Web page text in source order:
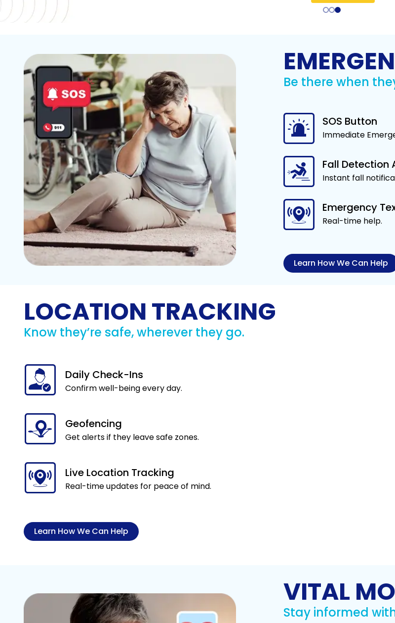
Send real-time alerts viaMonitor blood pressure,
blood sugar, pulse,
Emergency Alert - SOS
Reliable protection with a
smart safety SOS app.
Learn More
Symptom Checker
Learn More
Be there when
SOS Button
Immediate
Fall Detection
Instant fall
Emergency
Real-time help.
Learn How We Can Help
LOCATION TRACKING
Know they’re safe, wherever they go.
Daily Check-Ins
Confirm well-being every day.
Geofencing
Get alerts if they leave safe zones.
Live Location Tracking
Real-time updates for peace of mind.
Learn How We Can Help
VITAL
Stay informed